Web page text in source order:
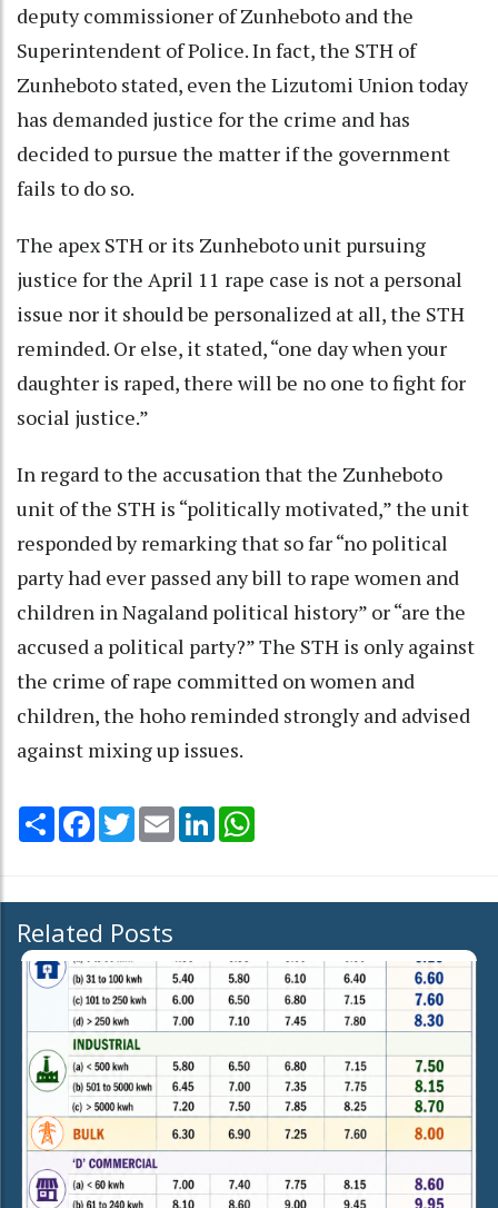
deputy commissioner of Zunheboto and the
Superintendent of Police. In fact, the STH of
Zunheboto stated, even the Lizutomi Union today
has demanded justice for the crime and has
decided to pursue the matter if the government
fails to do so.
The apex STH or its Zunheboto unit pursuing
justice for the April 11 rape case is not a personal
issue nor it should be personalized at all, the STH
reminded. Or else, it stated, “one day when your
daughter is raped, there will be no one to fight for
social justice.”
In regard to the accusation that the Zunheboto
unit of the STH is “politically motivated,” the unit
responded by remarking that so far “no political
party had ever passed any bill to rape women and
children in Nagaland political history” or “are the
accused a political party?” The STH is only against
the crime of rape committed on women and
children, the hoho reminded strongly and advised
against mixing up issues.
Share Facebook
TwitterEmail LinkedIn
Related Posts